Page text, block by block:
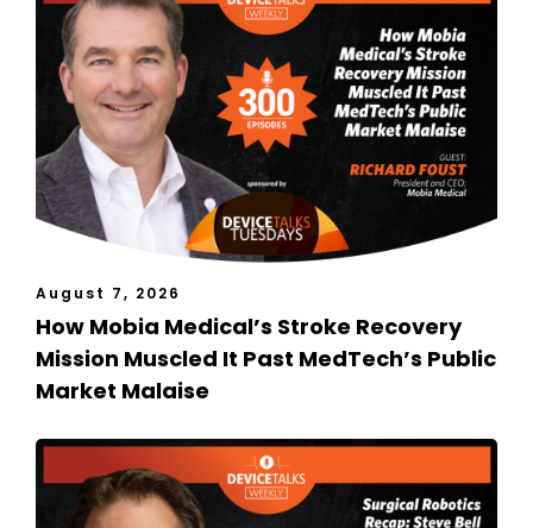
August 7, 2026
How Mobia Medical’s Stroke Recovery
Mission Muscled It Past MedTech’s Public
Market Malaise